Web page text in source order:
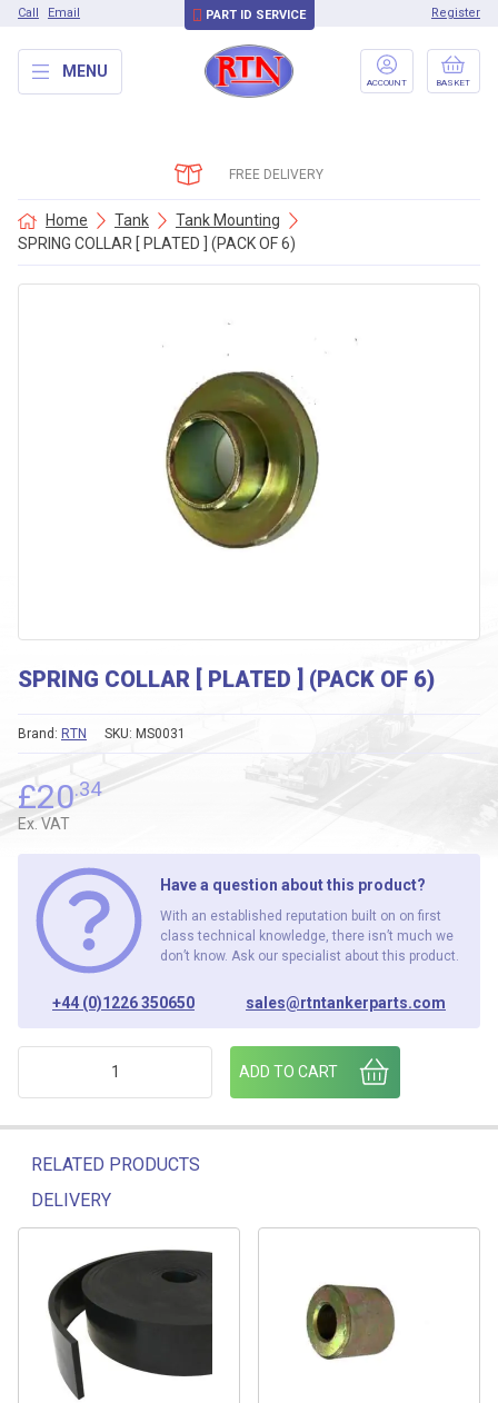
Call Email PART ID SERVICE Register
MENU
ACCOUNT BASKET
FREE DELIVERY
Home Tank
Tank Mounting
SPRING COLLAR [ PLATED ] (PACK OF 6)
SPRING COLLAR [ PLATED ] (PACK OF 6)
SKU: MS0031
Brand: RTN
£20.34
Ex. VAT
Have a question about this product?
With an established reputation built on on first
class technical knowledge, there isn’t much we
don’t know. Ask our specialist about this product.
+44 (0)1226 350650 sales@rtntankerparts.com
SPRING COLLAR [ PLATED ] (PACK OF 6) quantity
ADD TO CART
RELATED PRODUCTS
DELIVERY
Related products